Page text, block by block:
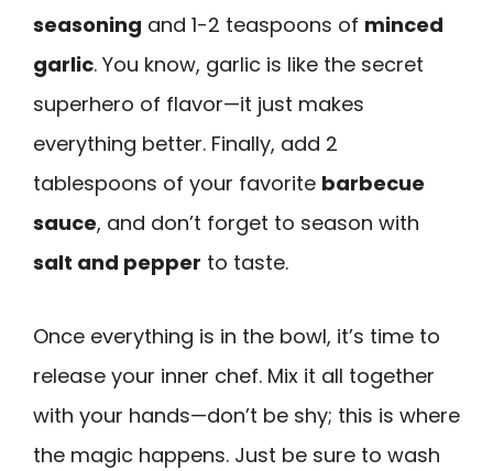
seasoning and 1-2 teaspoons of minced
garlic. You know, garlic is like the secret
superhero of flavor—it just makes
everything better. Finally, add 2
tablespoons of your favorite barbecue
sauce, and don’t forget to season with
salt and pepper to taste.
Once everything is in the bowl, it’s time to
release your inner chef. Mix it all together
with your hands—don’t be shy; this is where
the magic happens. Just be sure to wash